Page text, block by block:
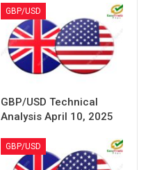
GBP/USD
GBP/USD Technical
Analysis April 10, 2025
GBP/USD